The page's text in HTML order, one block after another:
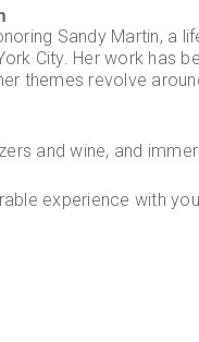
Sandy Martin, a
City. Her work has
themes revolve
and wine, and
experience with